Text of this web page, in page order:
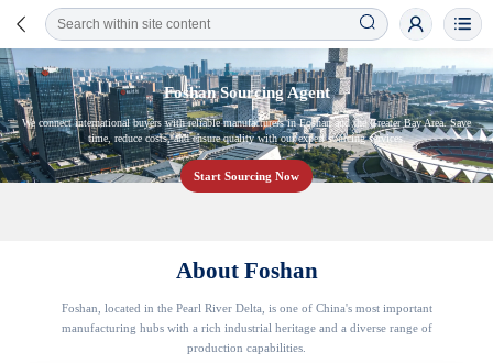
Foshan Sourcing Agent
We connect international buyers with reliable manufacturers in Foshan and the Greater Bay Area. Save
time, reduce costs, and ensure quality with our expert sourcing services.
Start Sourcing Now
About Foshan
Foshan, located in the Pearl River Delta, is one of China's most important
manufacturing hubs with a rich industrial heritage and a diverse range of
production capabilities.